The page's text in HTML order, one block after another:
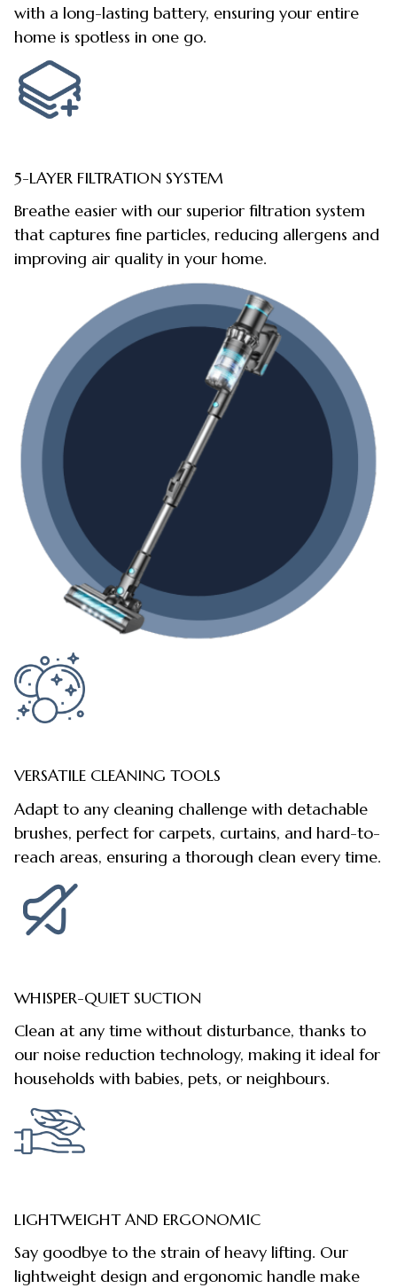
with a long-lasting battery, ensuring your entire
home is spotless in one go.
5-LAYER FILTRATION SYSTEM
Breathe easier with our superior filtration system
that captures fine particles, reducing allergens and
improving air quality in your home.
VERSATILE CLEANING TOOLS
Adapt to any cleaning challenge with detachable
brushes, perfect for carpets, curtains, and hard-to-
reach areas, ensuring a thorough clean every time.
WHISPER-QUIET SUCTION
Clean at any time without disturbance, thanks to
our noise reduction technology, making it ideal for
households with babies, pets, or neighbours.
LIGHTWEIGHT AND ERGONOMIC
Say goodbye to the strain of heavy lifting. Our
lightweight design and ergonomic handle make